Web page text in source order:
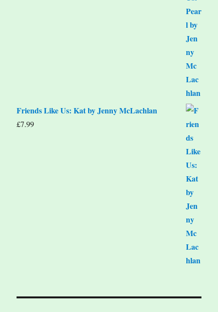
Friends Like Us: Kat by Jenny McLachlan
£7.99